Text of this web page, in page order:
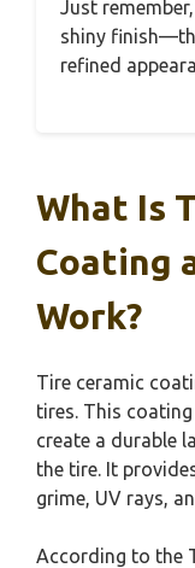
Just
shiny
refined
What Is
Coating
Work?
Tire ceramic
tires. This
create a durable
the tire. It
grime, UV rays,
According to the